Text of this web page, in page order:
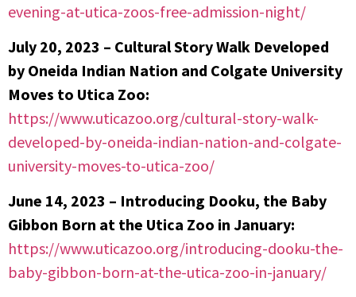
evening-at-utica-zoos-free-admission-night/
July 20, 2023 – Cultural Story Walk Developed
by Oneida Indian Nation and Colgate University
Moves to Utica Zoo:
https://www.uticazoo.org/cultural-story-walk-
developed-by-oneida-indian-nation-and-colgate-
university-moves-to-utica-zoo/
June 14, 2023 – Introducing Dooku, the Baby
Gibbon Born at the Utica Zoo in January:
https://www.uticazoo.org/introducing-dooku-the-
baby-gibbon-born-at-the-utica-zoo-in-january/